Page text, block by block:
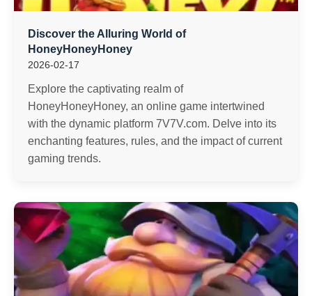
Discover the Alluring World of
HoneyHoneyHoney
2026-02-17
Explore the captivating realm of
HoneyHoneyHoney, an online game intertwined
with the dynamic platform 7V7V.com. Delve into its
enchanting features, rules, and the impact of current
gaming trends.